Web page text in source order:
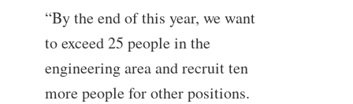
“By the end of this year, we want
to exceed 25 people in the
engineering area and recruit ten
more people for other positions.